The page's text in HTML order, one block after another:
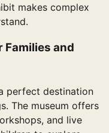
makes complex
Families and
perfect destination
The museum offers
and live